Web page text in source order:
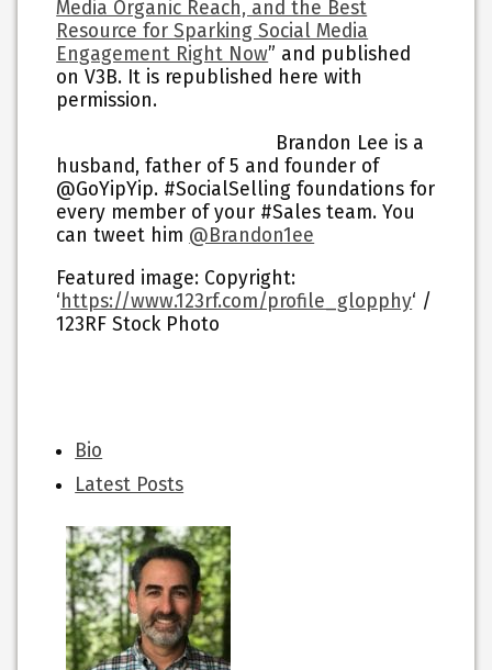
Media Organic Reach, and the Best
Resource for Sparking Social Media
Engagement Right Now” and published
on V3B. It is republished here with
permission.
Brandon Lee is a
husband, father of 5 and founder of
@GoYipYip. #SocialSelling foundations for
every member of your #Sales team. You
can tweet him @Brandon1ee
Featured image: Copyright:
‘https://www.123rf.com/profile_glopphy‘ /
123RF Stock Photo
The
following
two
change
content
below.
Bio
Latest Posts